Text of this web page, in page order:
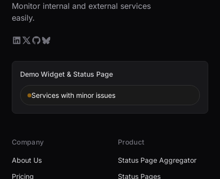
Monitor internal and external services
easily.
Demo Widget & Status Page
Services with minor issues
Company
About Us
Pricing
Product
Status Page Aggregator
Status Pages